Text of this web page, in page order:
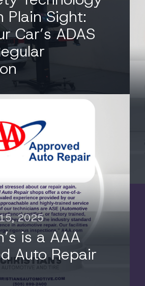
Plain Sight:
Car’s ADAS
2025
is a AAA
Auto Repair